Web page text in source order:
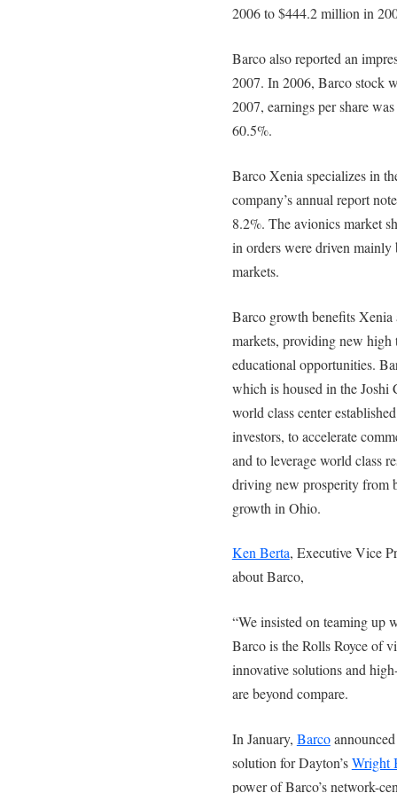
2006 to $444.2 million in
Barco also reported an
2007. In 2006, Barco stock
2007, earnings per share
60.5%.
Barco Xenia specializes in
company’s annual report
8.2%. The avionics market
in orders were driven
markets.
Barco growth benefits
markets, providing new high
educational opportunities.
which is housed in the Joshi
world class center
investors, to accelerate
and to leverage world class
driving new prosperity from
growth in Ohio.
Ken Berta, Executive Vice
about Barco,
“We insisted on teaming up
Barco is the Rolls Royce of
innovative solutions and
are beyond compare.
In January, Barcoannounced
solution for Dayton’sWright
power of Barco’s network-